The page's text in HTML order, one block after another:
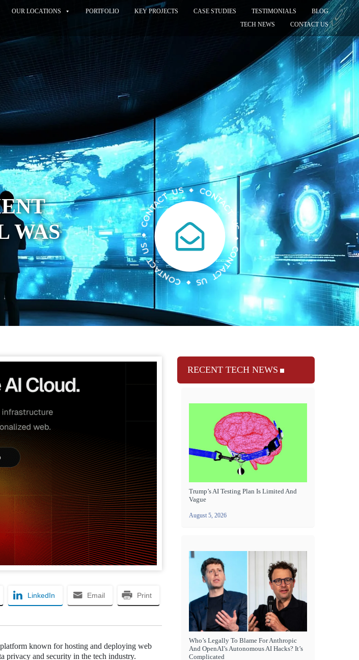
OUR LOCATIONS PORTFOLIO KEY PROJECTS CASE STUDIES TESTIMONIALS
BLOG
TECH NEWS
CONTACT US
WAS
LinkedIn Email Print
known for hosting and deploying web
privacy and security in the tech industry.
RECENT TECH NEWS
Trump’s AI Testing Plan Is Limited And
Vague
August 5, 2026
Who’s Legally To Blame For Anthropic
And OpenAI’s Autonomous AI Hacks? It’s
Complicated